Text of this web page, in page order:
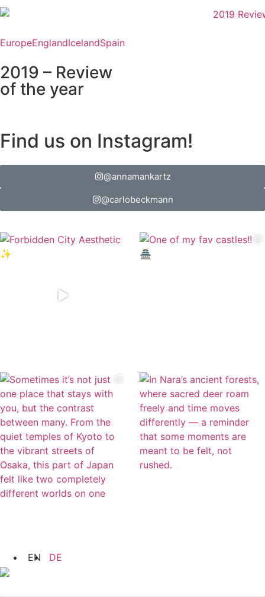
EuropeEnglandIcelandSpain
2019 – Review
of the year
Find us on Instagram!
@annamankartz
@carlobeckmann